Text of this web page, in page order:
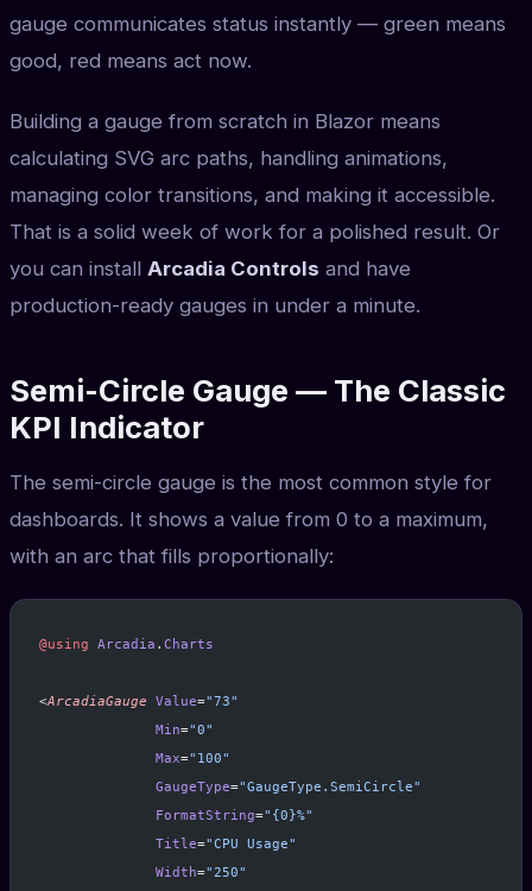
gauge communicates status instantly — green means
good, red means act now.
Building a gauge from scratch in Blazor means
calculating SVG arc paths, handling animations,
managing color transitions, and making it accessible.
That is a solid week of work for a polished result. Or
you can install Arcadia Controls and have
production-ready gauges in under a minute.
Semi-Circle Gauge — The Classic
KPI Indicator
The semi-circle gauge is the most common style for
dashboards. It shows a value from 0 to a maximum,
with an arc that fills proportionally:
@using Arcadia . Charts
<ArcadiaGauge Value="73"
              Min
="0"
              Max
="100"
              GaugeType
="GaugeType.SemiCircle"
              FormatString
="{0}%"
              Title
="CPU Usage"
              Width
="250"